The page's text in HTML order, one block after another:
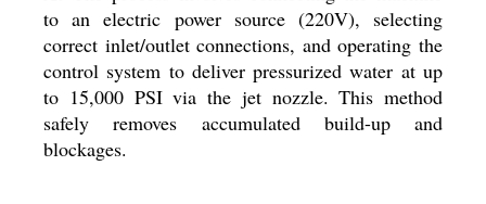
to an electric power source (220V), selecting
correct inlet/outlet connections, and operating the
control system to deliver pressurized water at up
to 15,000 PSI via the jet nozzle. This method
safely removes accumulated build-up and
blockages.